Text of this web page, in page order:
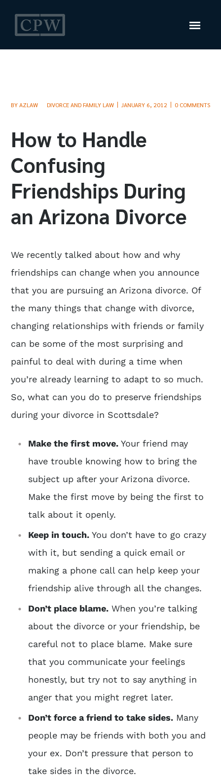
BYAZLAW DIVORCE AND FAMILY LAW JANUARY 6, 2012 0 COMMENTS
How to Handle
Confusing
Friendships During
an Arizona Divorce
We recently talked about how and why
friendships can change when you announce
that you are pursuing an Arizona divorce. Of
the many things that change with divorce,
changing relationships with friends or family
can be some of the most surprising and
painful to deal with during a time when
you’re already learning to adapt to so much.
So, what can you do to preserve friendships
during your divorce in Scottsdale?
Make the first move. Your friend may
have trouble knowing how to bring the
subject up after your Arizona divorce.
Make the first move by being the first to
talk about it openly.
Keep in touch. You don’t have to go crazy
with it, but sending a quick email or
making a phone call can help keep your
friendship alive through all the changes.
Don’t place blame. When you’re talking
about the divorce or your friendship, be
careful not to place blame. Make sure
that you communicate your feelings
honestly, but try not to say anything in
anger that you might regret later.
Don’t force a friend to take sides. Many
people may be friends with both you and
your ex. Don’t pressure that person to
take sides in the divorce.